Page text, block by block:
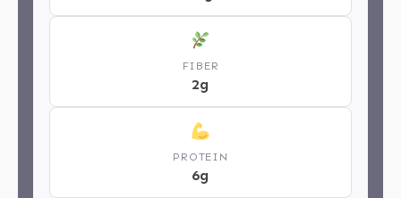
FIBER
2g
PROTEIN
6g